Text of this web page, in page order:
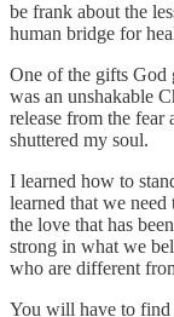
be frank about the
human bridge for
One of the gifts God
was an unshakable
release from the fear
shuttered my soul.
I learned how to
learned that we
the love that has
strong in what we
who are different
You will have to